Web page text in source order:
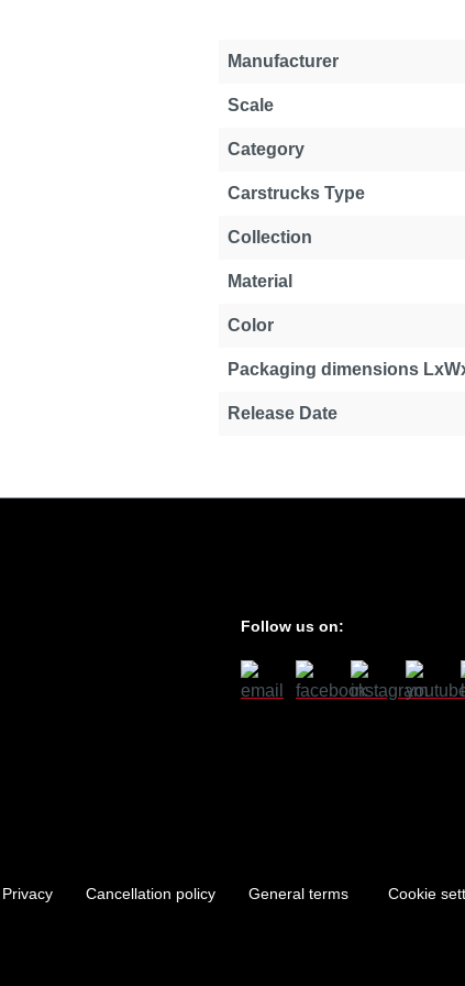
Manufacturer
Scale
Category
Carstrucks Type
Collection
Material
Color
Packaging dimensions
Release Date
Follow us on:
Privacy Cancellation policy General terms Cookie